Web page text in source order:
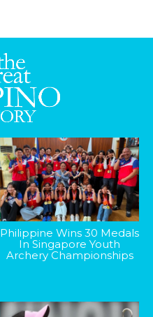
Philippine Wins 30 Medals
In Singapore Youth
Archery Championships